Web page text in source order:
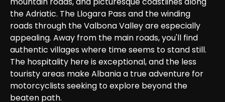
the Adriatic. The Llogara Pass and the winding
roads through the Valbona Valley are especially
appealing. Away from the main roads, you'll find
authentic villages where time seems to stand still.
The hospitality here is exceptional, and the less
touristy areas make Albania a true adventure for
motorcyclists seeking to explore beyond the
beaten path.